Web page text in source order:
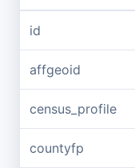
id
affgeoid
census_profile
countyfp